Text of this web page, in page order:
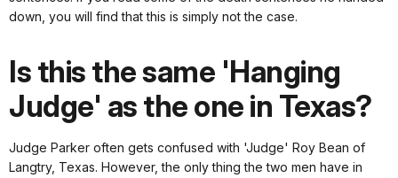
down, you will find that this is simply not the case.
Is this the same 'Hanging
Judge' as the one in Texas?
Judge Parker often gets confused with 'Judge' Roy Bean of
Langtry, Texas. However, the only thing the two men have in